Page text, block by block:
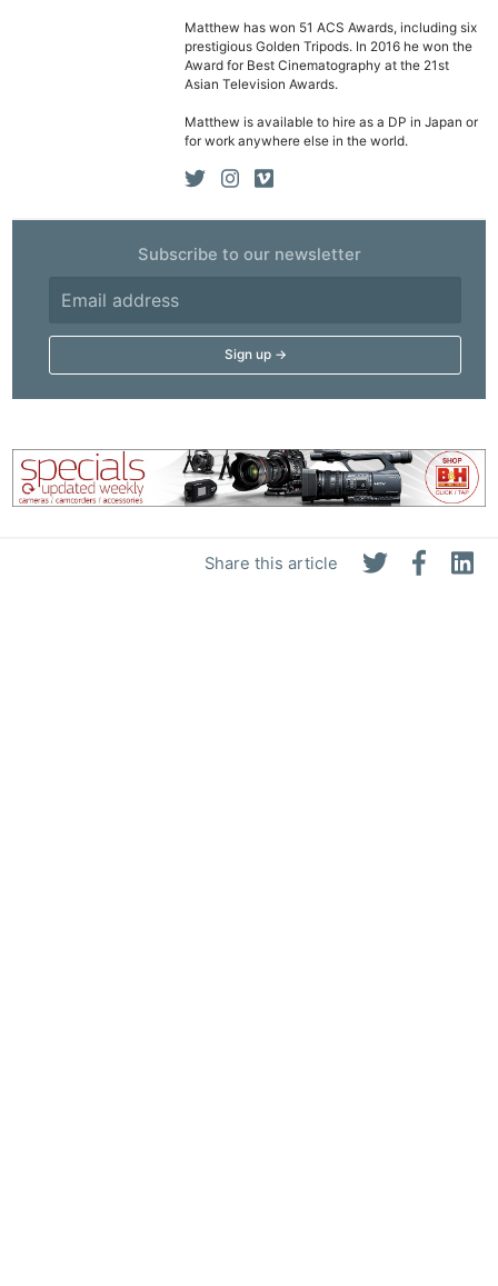
Share this article
Matthew has won 51 ACS Awards, including six
prestigious Golden Tripods. In 2016 he won the
Award for Best Cinematography at the 21st
Asian Television Awards.
Matthew is available to hire as a DP in Japan or
for work anywhere else in the world.
Subscribe to our newsletter